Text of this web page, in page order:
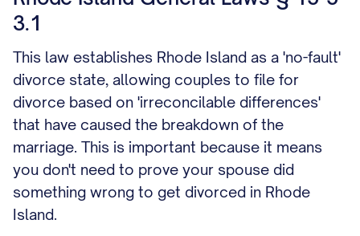
3.1
This law establishes Rhode Island as a 'no-fault'
divorce state, allowing couples to file for
divorce based on 'irreconcilable differences'
that have caused the breakdown of the
marriage. This is important because it means
you don't need to prove your spouse did
something wrong to get divorced in Rhode
Island.